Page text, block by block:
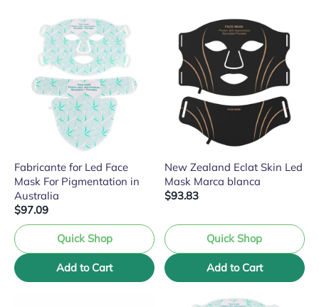
Fabricante for Led Face
Mask For Pigmentation in
Australia
$97.09
Quick Shop
Add to Cart
New Zealand Eclat Skin Led
Mask Marca blanca
$93.83
Quick Shop
Add to Cart